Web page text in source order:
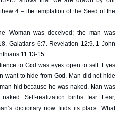
4 – the temptation of the Seed of the
Woman was deceived; the man was
Galatians 6:7, Revelation 12:9, 1 John
11:13-15.
to God was eyes open to self. Eyes
want to hide from God. Man did not hide
hid because he was naked. Man was
Self-realization births fear. Fear,
dictionary now finds its place. What